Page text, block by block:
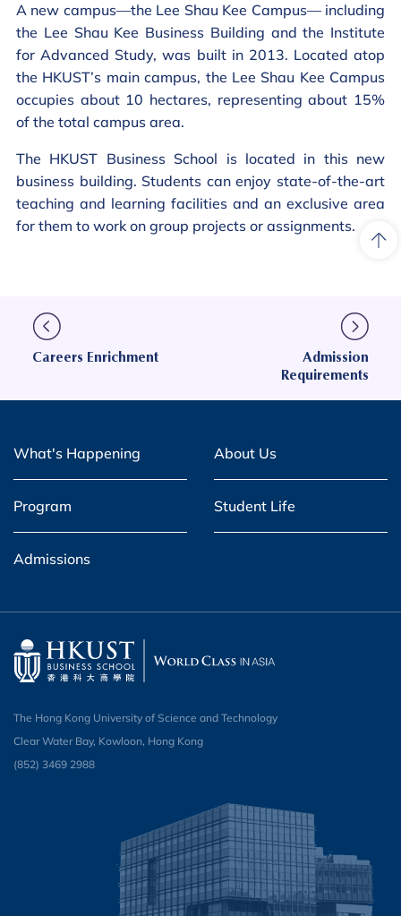
A new campus—the Lee Shau Kee Campus— including
the Lee Shau Kee Business Building and the Institute
for Advanced Study, was built in 2013. Located atop
the HKUST’s main campus, the Lee Shau Kee Campus
occupies about 10 hectares, representing about 15%
of the total campus area.
The HKUST Business School is located in this new
business building. Students can enjoy state-of-the-art
teaching and learning facilities and an exclusive area
for them to work on group projects or assignments.
Careers Enrichment
Admission
Requirements
What's Happening About Us
Program Student Life
Admissions
The Hong Kong University of Science and Technology
Clear Water Bay, Kowloon, Hong Kong
(852) 3469 2988